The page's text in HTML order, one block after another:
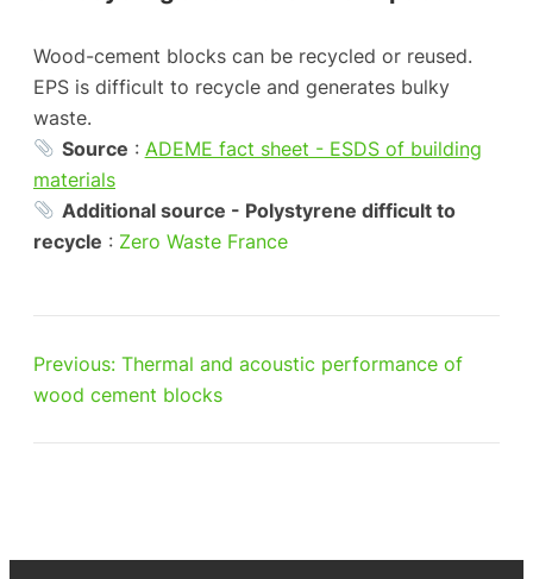
Wood-cement blocks can be recycled or reused.
EPS is difficult to recycle and generates bulky
waste.
Source : ADEME fact sheet - ESDS of building
materials
Additional source - Polystyrene difficult to
recycle : Zero Waste France
Previous: Thermal and acoustic performance of
wood cement blocks